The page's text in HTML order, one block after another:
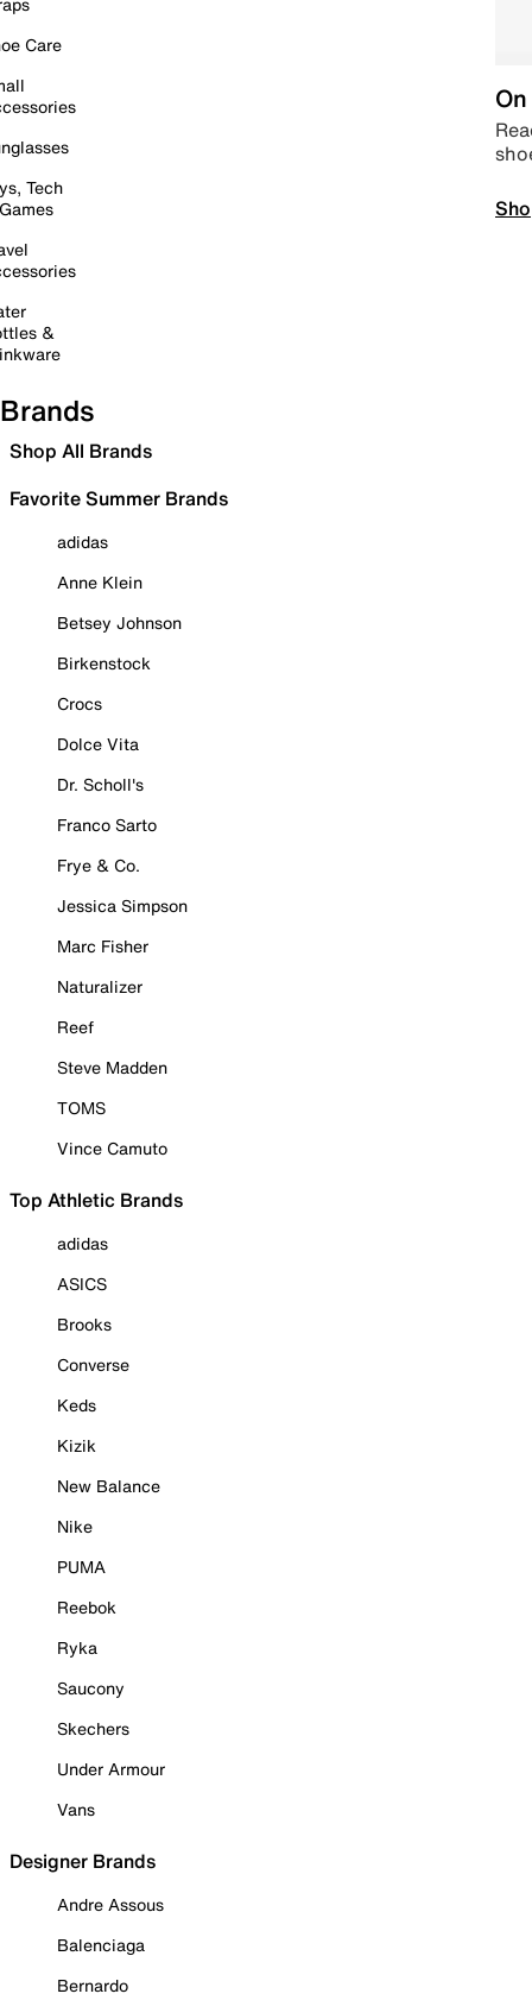
Care
Tech
&
Brands
Shop All Brands
Favorite Summer Brands
adidas
Anne Klein
Betsey Johnson
Birkenstock
Crocs
Dolce Vita
Dr. Scholl's
Franco Sarto
Frye & Co.
Jessica Simpson
Marc Fisher
Naturalizer
Reef
Steve Madden
TOMS
Vince Camuto
Top Athletic Brands
adidas
ASICS
Brooks
Converse
Keds
Kizik
New Balance
Nike
PUMA
Reebok
Ryka
Saucony
Skechers
Under Armour
Vans
Designer Brands
Andre Assous
Balenciaga
Bernardo